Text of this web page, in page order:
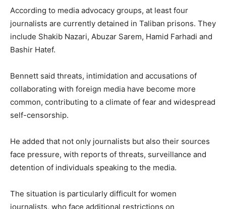
According to media advocacy groups, at least four
journalists are currently detained in Taliban prisons. They
include Shakib Nazari, Abuzar Sarem, Hamid Farhadi and
Bashir Hatef.
Bennett said threats, intimidation and accusations of
collaborating with foreign media have become more
common, contributing to a climate of fear and widespread
self-censorship.
He added that not only journalists but also their sources
face pressure, with reports of threats, surveillance and
detention of individuals speaking to the media.
The situation is particularly difficult for women
journalists, who face additional restrictions on